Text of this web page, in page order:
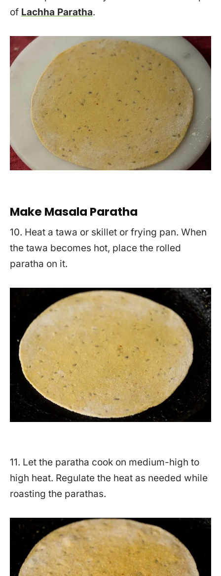
of Lachha Paratha.
Make Masala Paratha
10. Heat a tawa or skillet or frying pan. When
the tawa becomes hot, place the rolled
paratha on it.
11. Let the paratha cook on medium-high to
high heat. Regulate the heat as needed while
roasting the parathas.